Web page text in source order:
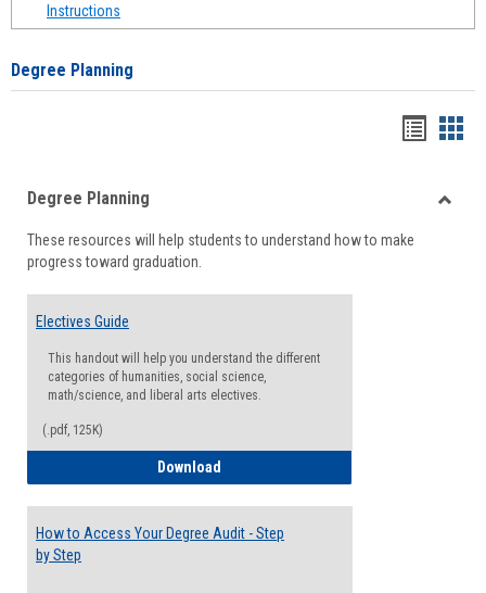
Instructions
Degree Planning
viewview
Degree Planning
These resources will help students to understand how to make
progress toward graduation.
Electives Guide
This handout will help you understand the different
categories of humanities, social science,
math/science, and liberal arts electives.
(.pdf, 125K)
Download
How to Access Your Degree Audit - Step
by Step